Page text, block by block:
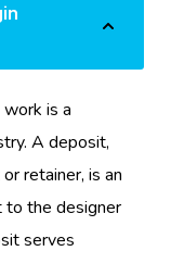
is a
A deposit,
retainer, is an
to the designer
serves